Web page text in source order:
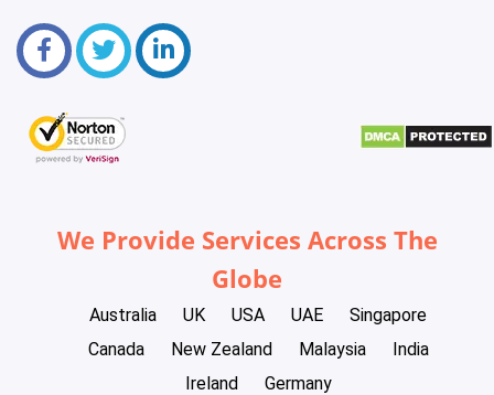
We Provide Services Across The
Globe
Australia UK USA UAE
Singapore
Canada
New Zealand Malaysia
India
Ireland
Germany